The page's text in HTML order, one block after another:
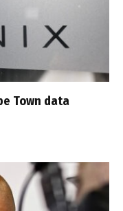
Town data